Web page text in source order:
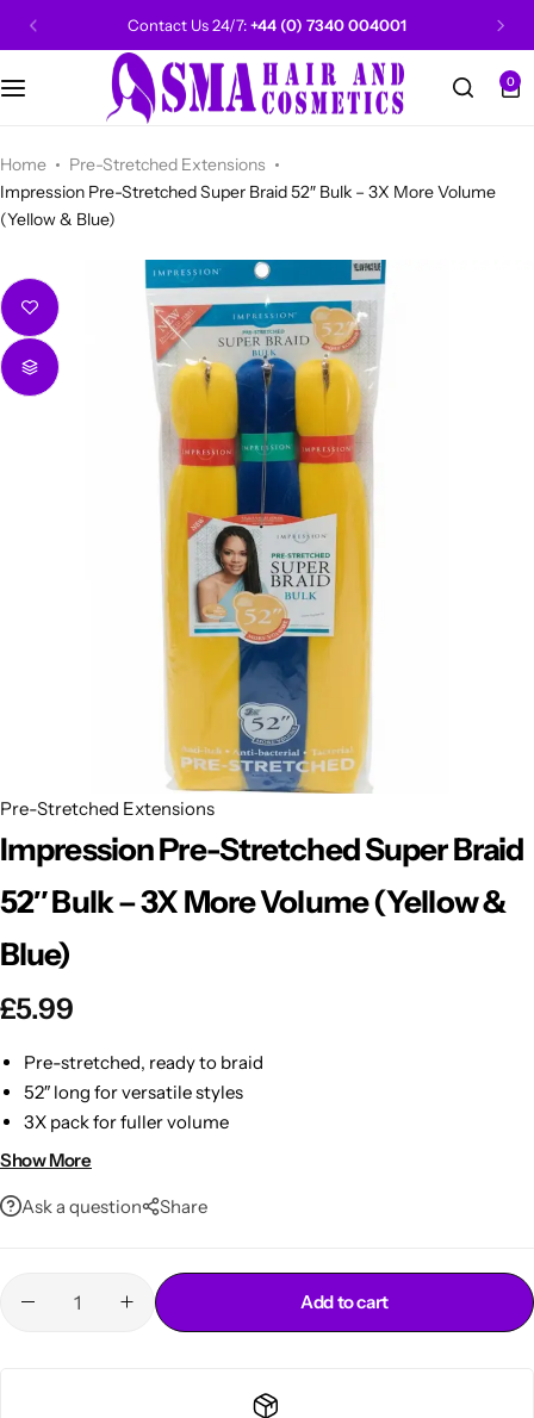
Contact Us 24/7:+44 (0) 7340 004001
0
Home
Pre-Stretched Extensions
Impression Pre-Stretched Super Braid 52″ Bulk – 3X More Volume
(Yellow & Blue)
Pre-Stretched Extensions
Impression Pre-Stretched Super Braid
52″ Bulk – 3X More Volume (Yellow &
Blue)
£5.99
Pre-stretched, ready to braid
52″ long for versatile styles
3X pack for fuller volume
Soft, tangle-free texture
Show More
Ask a question Share
Add to cart
POPULAR
WALKER TAPE HOT
ADORE
AUNT JAKIE'S
Beauty Forever POPULAR
POPULAR
EBIN
DARK & LOVELY
ECO Style
Categories
Categories
Ultra Hold Lace Wig Adhesive
Cantu Next day Revitalizer
Categories
Men Grooming
Women Grooming
Kids Grooming
Shop Now
Categories
Categories
Categories
Categories